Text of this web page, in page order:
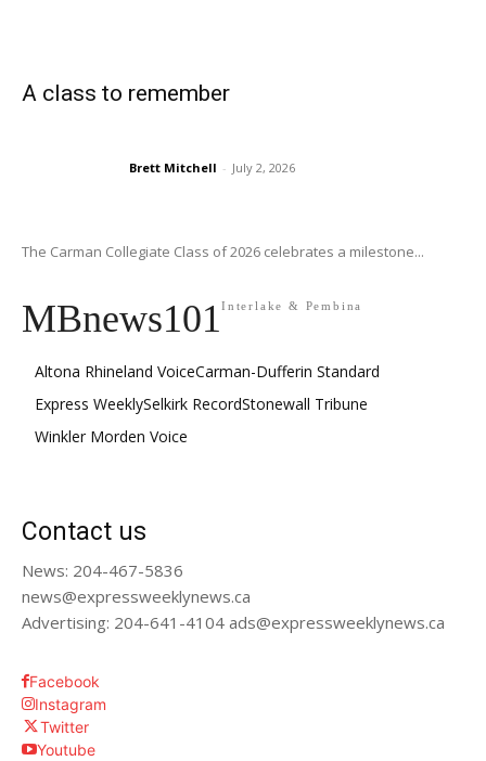
A class to remember
Brett Mitchell - July 2, 2026
The Carman Collegiate Class of 2026 celebrates a milestone...
MBnews101Interlake & Pembina
Altona Rhineland VoiceCarman-Dufferin Standard
Express WeeklySelkirk RecordStonewall Tribune
Winkler Morden Voice
Contact us
News: 204-467-5836
news@expressweeklynews.ca
Advertising: 204-641-4104 ads@expressweeklynews.ca
Facebook
Instagram
Twitter
Youtube